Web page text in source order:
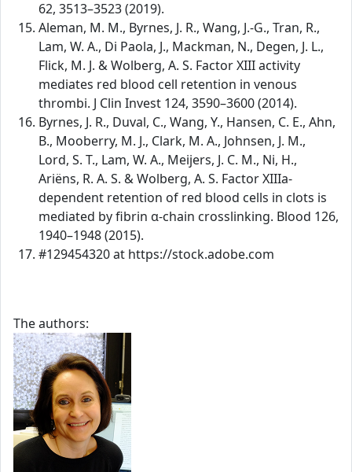
62, 3513–3523 (2019).
Aleman, M. M., Byrnes, J. R., Wang, J.-G., Tran, R.,
Lam, W. A., Di Paola, J., Mackman, N., Degen, J. L.,
Flick, M. J. & Wolberg, A. S. Factor XIII activity
mediates red blood cell retention in venous
thrombi. J Clin Invest 124, 3590–3600 (2014).
Byrnes, J. R., Duval, C., Wang, Y., Hansen, C. E., Ahn,
B., Mooberry, M. J., Clark, M. A., Johnsen, J. M.,
Lord, S. T., Lam, W. A., Meijers, J. C. M., Ni, H.,
Ariëns, R. A. S. & Wolberg, A. S. Factor XIIIa-
dependent retention of red blood cells in clots is
mediated by fibrin α-chain crosslinking. Blood 126,
1940–1948 (2015).
#129454320 at https://stock.adobe.com
The authors: